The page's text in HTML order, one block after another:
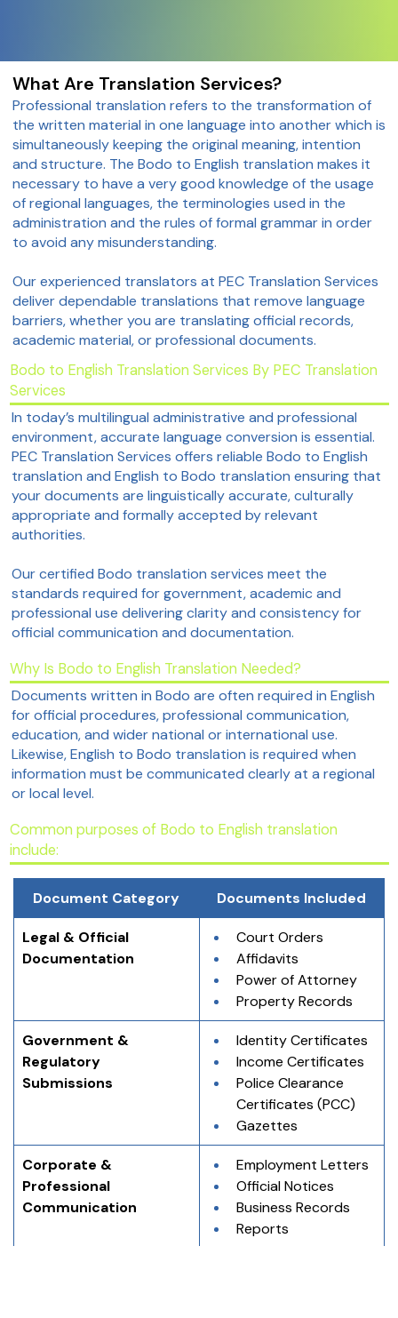
What Are Translation Services?
Professional translation refers to the transformation of
the written material in one language into another which is
simultaneously keeping the original meaning, intention
and structure. The Bodo to English translation makes it
necessary to have a very good knowledge of the usage
of regional languages, the terminologies used in the
administration and the rules of formal grammar in order
to avoid any misunderstanding.
Our experienced translators at PEC Translation Services
deliver dependable translations that remove language
barriers, whether you are translating official records,
academic material, or professional documents.
Bodo to English Translation Services By PEC Translation
Services
In today’s multilingual administrative and professional
environment, accurate language conversion is essential.
PEC Translation Services offers reliable Bodo to English
translation and English to Bodo translation ensuring that
your documents are linguistically accurate, culturally
appropriate and formally accepted by relevant
authorities.
Our certified Bodo translation services meet the
standards required for government, academic and
professional use delivering clarity and consistency for
official communication and documentation.
Why Is Bodo to English Translation Needed?
Documents written in Bodo are often required in English
for official procedures, professional communication,
education, and wider national or international use.
Likewise, English to Bodo translation is required when
information must be communicated clearly at a regional
or local level.
Common purposes of Bodo to English translation
include:
Document Category Documents Included
Legal & Official
Documentation
Court Orders
Affidavits
Power of Attorney
Property Records
Government &
Regulatory
Submissions
Identity Certificates
Income Certificates
Police Clearance
Certificates (PCC)
Gazettes
Corporate &
Professional
Communication
Employment Letters
Official Notices
Business Records
Reports